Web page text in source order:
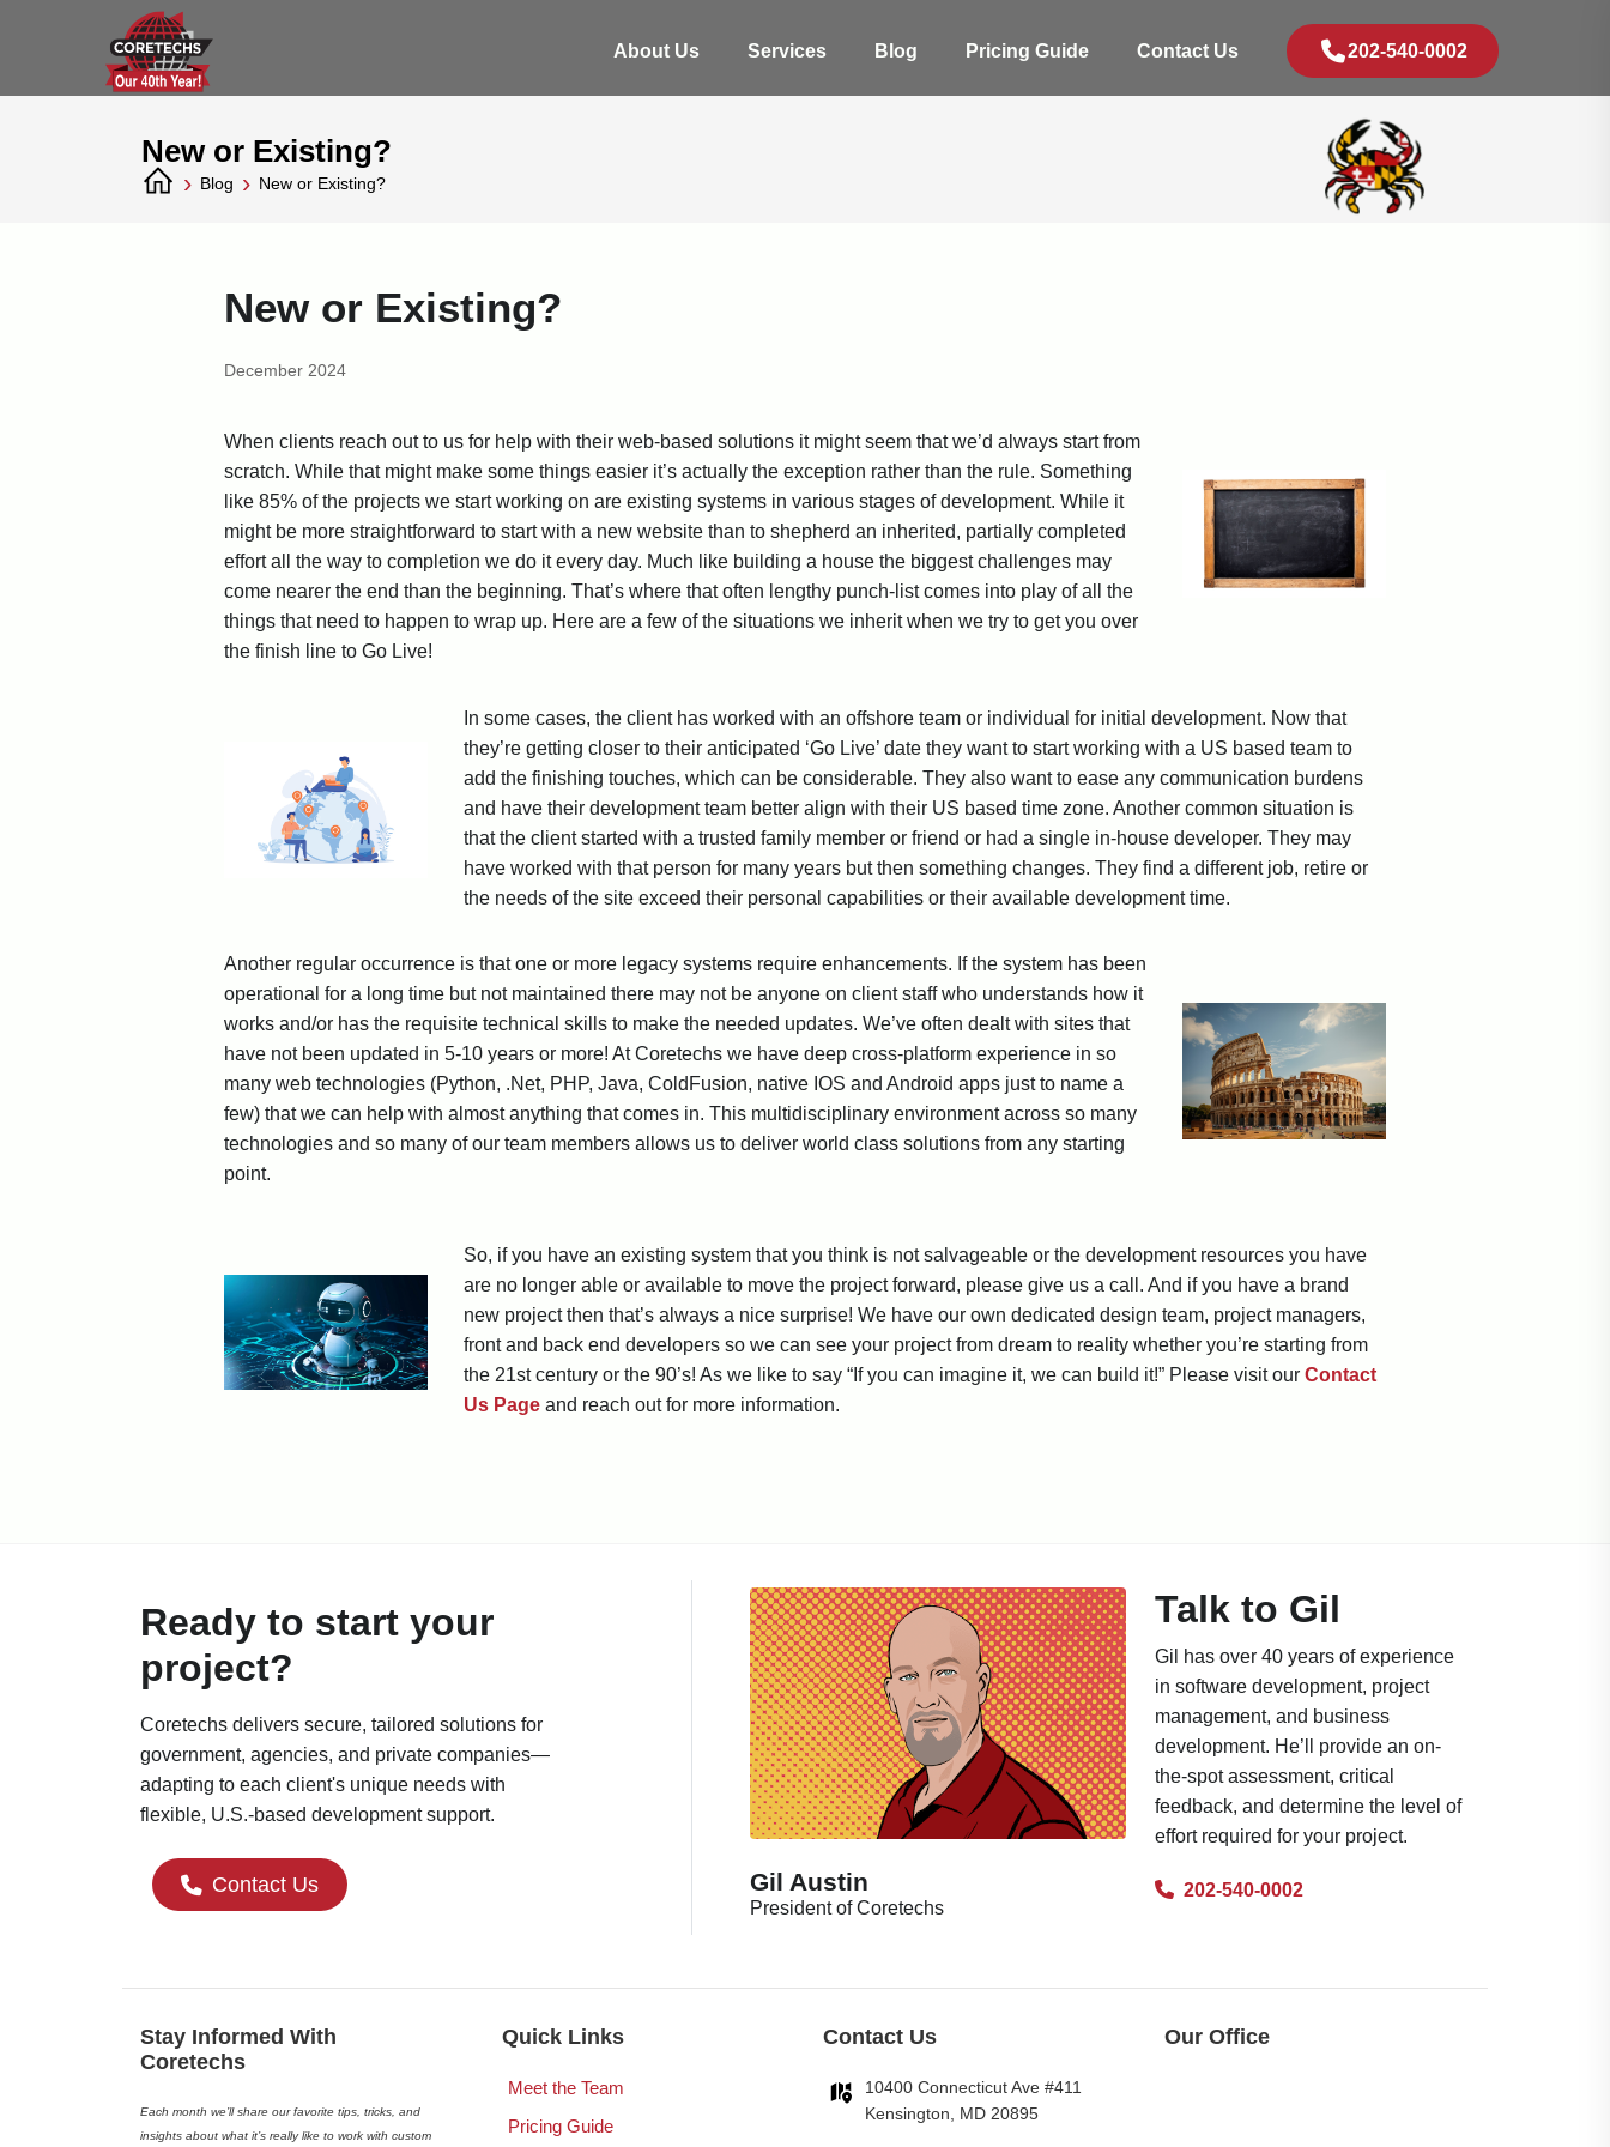
About Us Services Blog Pricing Guide Contact Us 202-540-0002
New or Existing?
› Blog › New or Existing?
New or Existing?
December 2024
When clients reach out to us for help with their web-based solutions it might seem that we’d always start from
scratch. While that might make some things easier it’s actually the exception rather than the rule. Something
like 85% of the projects we start working on are existing systems in various stages of development. While it
might be more straightforward to start with a new website than to shepherd an inherited, partially completed
effort all the way to completion we do it every day. Much like building a house the biggest challenges may
come nearer the end than the beginning. That’s where that often lengthy punch-list comes into play of all the
things that need to happen to wrap up. Here are a few of the situations we inherit when we try to get you over
the finish line to Go Live!
In some cases, the client has worked with an offshore team or individual for initial development. Now that
they’re getting closer to their anticipated ‘Go Live’ date they want to start working with a US based team to
add the finishing touches, which can be considerable. They also want to ease any communication burdens
and have their development team better align with their US based time zone. Another common situation is
that the client started with a trusted family member or friend or had a single in-house developer. They may
have worked with that person for many years but then something changes. They find a different job, retire or
the needs of the site exceed their personal capabilities or their available development time.
Another regular occurrence is that one or more legacy systems require enhancements. If the system has been
operational for a long time but not maintained there may not be anyone on client staff who understands how it
works and/or has the requisite technical skills to make the needed updates. We’ve often dealt with sites that
have not been updated in 5-10 years or more! At Coretechs we have deep cross-platform experience in so
many web technologies (Python, .Net, PHP, Java, ColdFusion, native IOS and Android apps just to name a
few) that we can help with almost anything that comes in. This multidisciplinary environment across so many
technologies and so many of our team members allows us to deliver world class solutions from any starting
point.
So, if you have an existing system that you think is not salvageable or the development resources you have
are no longer able or available to move the project forward, please give us a call. And if you have a brand
new project then that’s always a nice surprise! We have our own dedicated design team, project managers,
front and back end developers so we can see your project from dream to reality whether you’re starting from
the 21st century or the 90’s! As we like to say “If you can imagine it, we can build it!” Please visit our Contact
Us Page and reach out for more information.
Ready to start your
project?
Coretechs delivers secure, tailored solutions for
government, agencies, and private companies—
adapting to each client's unique needs with
flexible, U.S.-based development support.
Contact Us Gil Austin
President of Coretechs
Talk to Gil
Gil has over 40 years of experience
in software development, project
management, and business
development. He’ll provide an on-
the-spot assessment, critical
feedback, and determine the level of
effort required for your project.
202-540-0002
Stay Informed With
Coretechs
Each month we’ll share our favorite tips, tricks, and
insights about what it’s really like to work with custom
Quick Links
Meet the Team
Pricing Guide
Contact Us
10400 Connecticut Ave #411
Kensington, MD 20895
Our Office